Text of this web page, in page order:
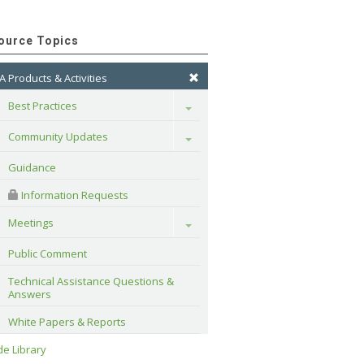
Topics
Products & Activities
Best Practices
Toggle
Community Updates Toggle
Guidance
Information Requests
Meetings
Toggle
Public Comment
Technical Assistance Questions &
Answers
White Papers & Reports
Library